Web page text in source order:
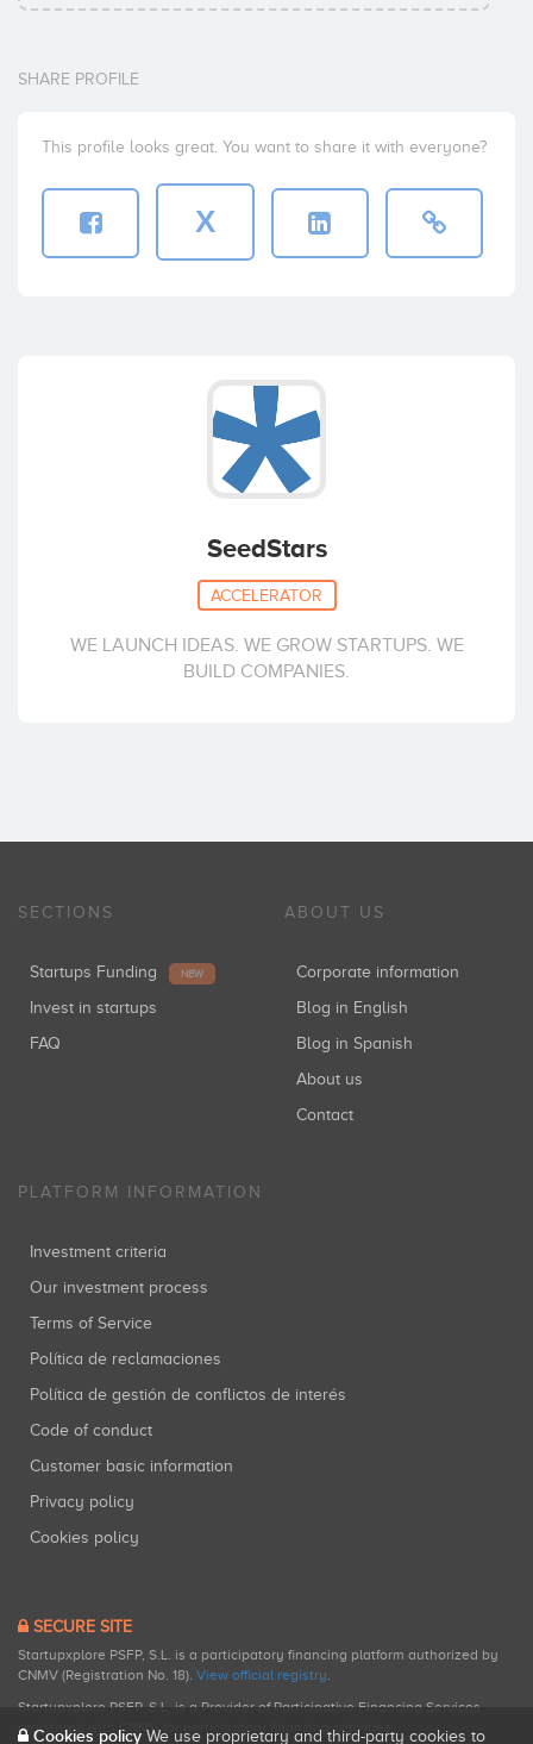
SHARE PROFILE
This profile looks great. You want to share it with everyone?
X
SeedStars
ACCELERATOR
WE LAUNCH IDEAS. WE GROW STARTUPS. WE
BUILD COMPANIES.
SECTIONS
Startups Funding NEW
Invest in startups
FAQ
ABOUT US
Corporate information
Blog in English
Blog in Spanish
About us
Contact
PLATFORM INFORMATION
Investment criteria
Our investment process
Terms of Service
Política de reclamaciones
Política de gestión de conflictos de interés
Code of conduct
Customer basic information
Privacy policy
Cookies policy
SECURE SITE
Startupxplore PSFP, S.L. is a participatory financing platform authorized by
CNMV (Registration No. 18). View official registry.
Startupxplore PSFP, S.L. is a Provider of Participative Financing Services
registered with CNMV for participatory financing activities.
Cookies policy We use proprietary and third-party cookies to